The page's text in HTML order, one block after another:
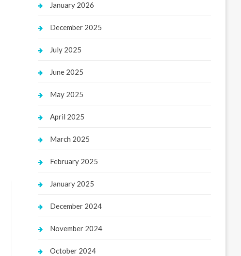
January 2026
December 2025
July 2025
June 2025
May 2025
April 2025
March 2025
February 2025
January 2025
December 2024
November 2024
October 2024